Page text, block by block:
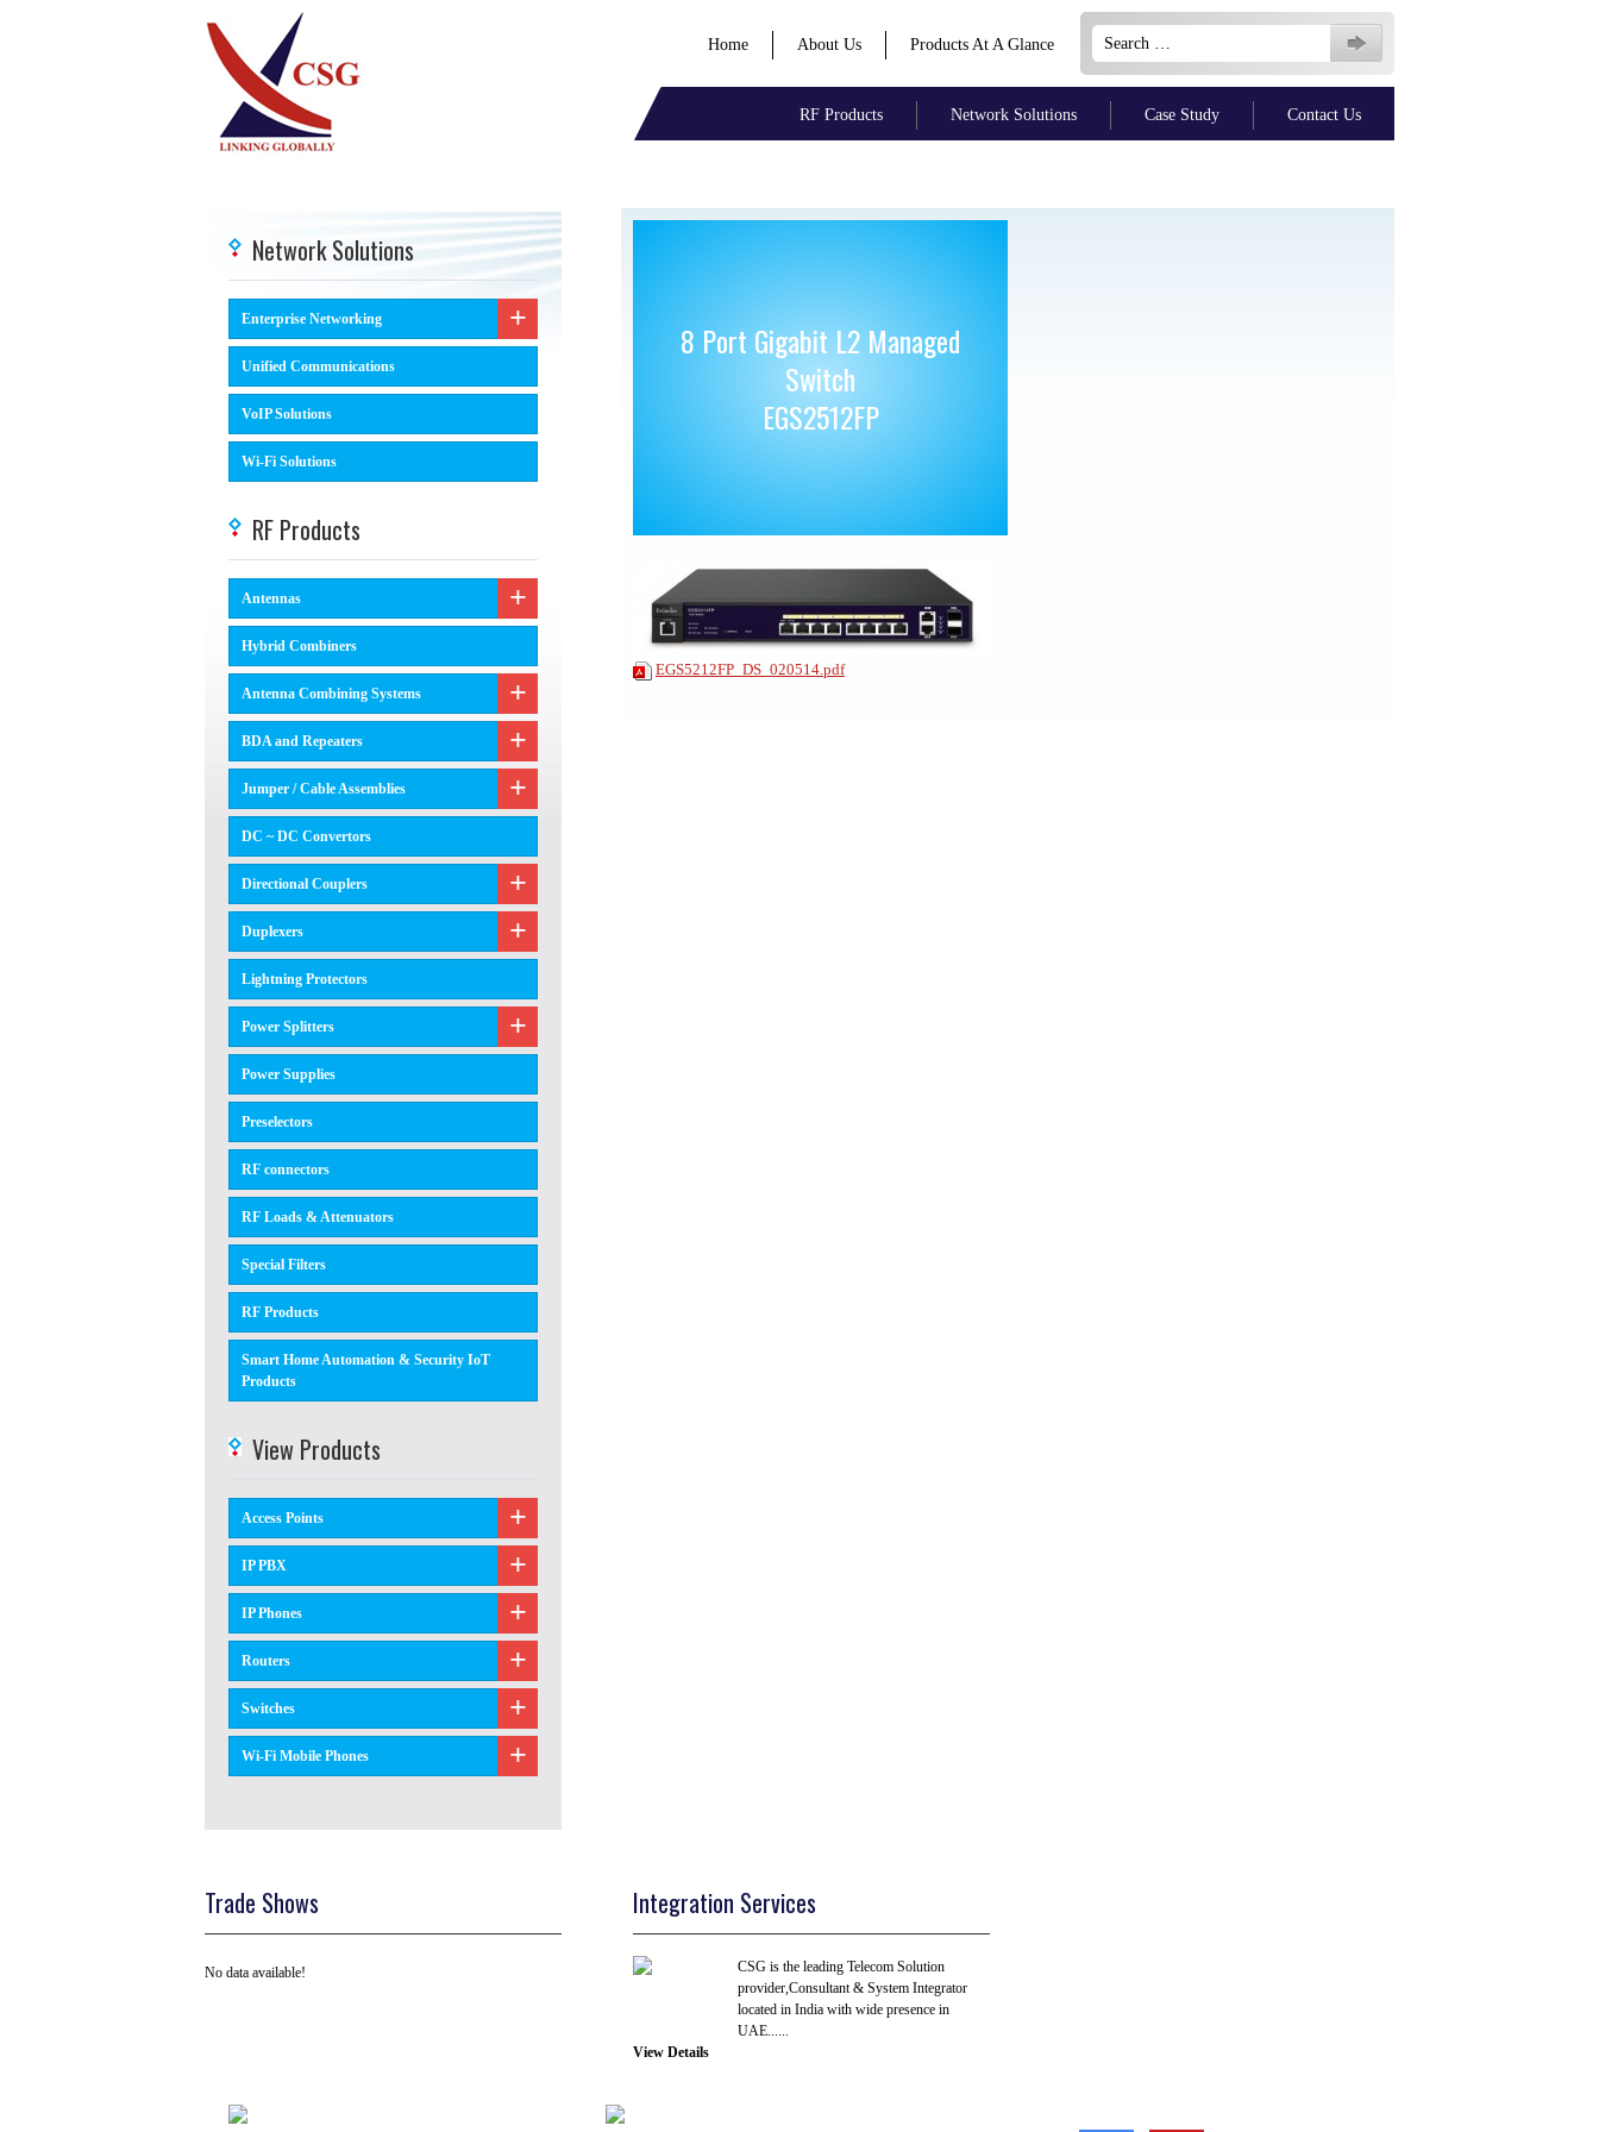
Search
for:
Home About Us Products At A Glance
RF Products Network Solutions Case Study Contact Us
8 Port Gigabit L2 Managed
Switch
EGS2512FP
EGS5212FP_DS_020514.pdf
Network Solutions
Enterprise Networking
Unified Communications
VoIP Solutions
Wi-Fi Solutions
RF Products
Antennas
Hybrid Combiners
Antenna Combining Systems
BDA and Repeaters
Jumper / Cable Assemblies
DC ~ DC Convertors
Directional Couplers
Duplexers
Lightning Protectors
Power Splitters
Power Supplies
Preselectors
RF connectors
RF Loads & Attenuators
Special Filters
RF Products
Smart Home Automation & Security IoT
Products
View Products
Access Points
IP PBX
IP Phones
Routers
Switches
Wi-Fi Mobile Phones
Trade Shows
No data available!
Integration Services
CSG is the leading Telecom Solution
provider,Consultant & System Integrator
located in India with wide presence in
UAE......
View Details